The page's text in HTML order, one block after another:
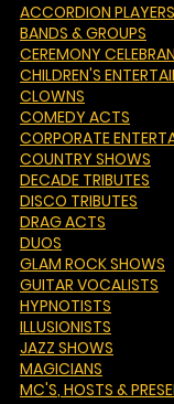
ACCORDION PLAYERS
BANDS & GROUPS
CEREMONY
CHILDREN'S
CLOWNS
COMEDY ACTS
CORPORATE
COUNTRY SHOWS
DECADE TRIBUTES
DISCO TRIBUTES
DRAG ACTS
DUOS
GLAM ROCK SHOWS
GUITAR VOCALISTS
HYPNOTISTS
ILLUSIONISTS
JAZZ SHOWS
MAGICIANS
MC'S, HOSTS &